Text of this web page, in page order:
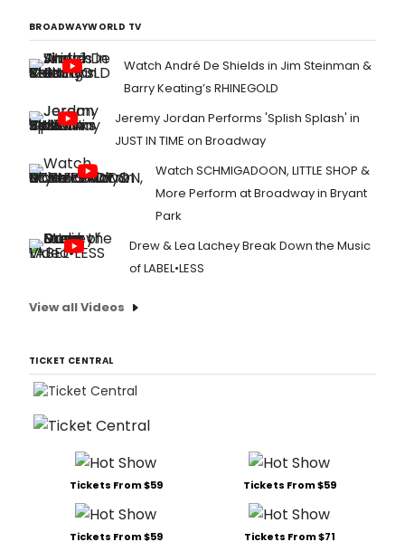
BROADWAYWORLD TV
Watch André De Shields in Jim Steinman &
Barry Keating’s RHINEGOLD
Jeremy Jordan Performs 'Splish Splash' in
JUST IN TIME on Broadway
Watch SCHMIGADOON, LITTLE SHOP &
More Perform at Broadway in Bryant
Park
Drew & Lea Lachey Break Down the Music
of LABEL•LESS
View all Videos
TICKET CENTRAL
Tickets From $59 Tickets From $59
Tickets From $59 Tickets From $71